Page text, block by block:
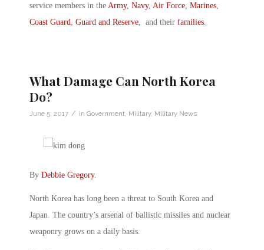
service members in the Army, Navy, Air Force Marines
Coast Guard Guard and Reserve , and their families
What Damage Can North Korea
Do?
June 5, 2017 / in Government Military, Military News
By Debbie Gregory.
North Korea has long been a threat to South Korea and
Japan. The country’s arsenal of ballistic missiles and nuclear
weaponry grows on a daily basis.